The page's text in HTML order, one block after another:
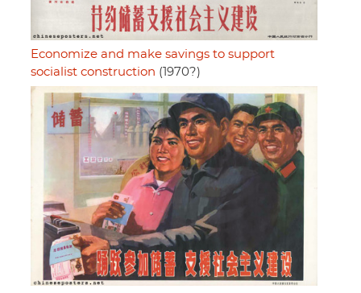
Economize and make savings to support
socialist construction (1970?)